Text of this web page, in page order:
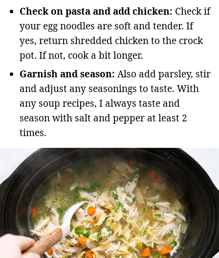
Check on pasta and add chicken: Check if
your egg noodles are soft and tender. If
yes, return shredded chicken to the crock
pot. If not, cook a bit longer.
Garnish and season: Also add parsley, stir
and adjust any seasonings to taste. With
any soup recipes, I always taste and
season with salt and pepper at least 2
times.